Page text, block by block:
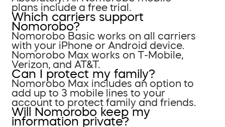
plans include a free trial.
Which carriers support
Nomorobo?
Nomorobo Basic works on all carriers
with your iPhone or Android device.
Nomorobo Max works on T-Mobile,
Verizon, and AT&T.
Can I protect my family?
Nomorobo Max includes an option to
add up to 3 mobile lines to your
account to protect family and friends.
Will Nomorobo keep my
information private?